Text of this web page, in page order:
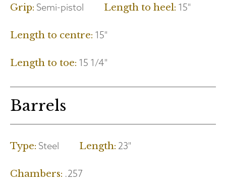
Grip: Semi-pistol Length to heel: 15"
Length to centre: 15"
Length to toe: 15 1/4"
Barrels
Type: Steel Length: 23"
Chambers: .257